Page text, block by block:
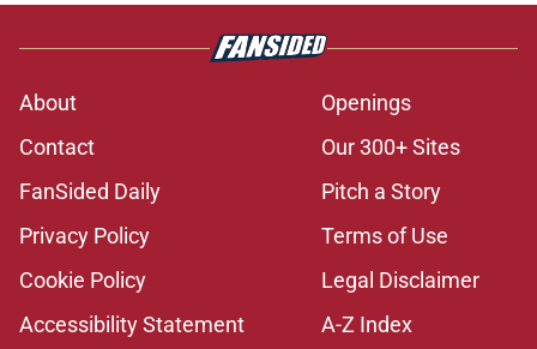
About
Openings
Contact
Our 300+ Sites
FanSided Daily
Pitch a Story
Privacy Policy
Terms of Use
Cookie Policy
Legal Disclaimer
Accessibility Statement
A-Z Index